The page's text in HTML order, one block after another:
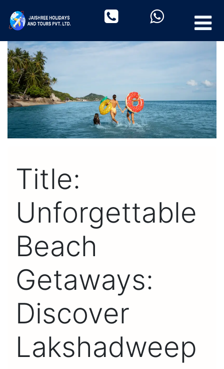
Title:
Unforgettable
Beach
Getaways:
Discover
Lakshadweep